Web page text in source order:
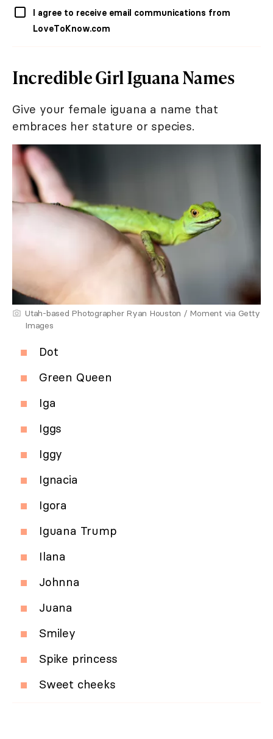
I agree to receive email communications from
LoveToKnow.com
Incredible Girl Iguana Names
Give your female iguana a name that
embraces her stature or species.
Utah-based Photographer Ryan Houston / Moment via Getty
Images
Dot
Green Queen
Iga
Iggs
Iggy
Ignacia
Igora
Iguana Trump
Ilana
Johnna
Juana
Smiley
Spike princess
Sweet cheeks